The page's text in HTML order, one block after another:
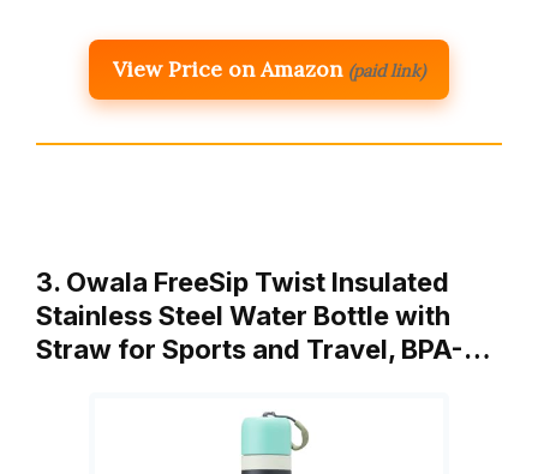
View Price on Amazon (paid link)
3. Owala FreeSip Twist Insulated
Stainless Steel Water Bottle with
Straw for Sports and Travel, BPA-…